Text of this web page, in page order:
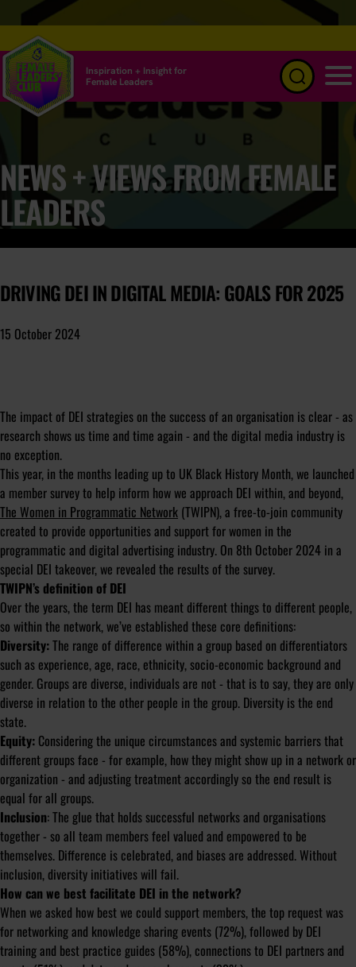
Inspiration + Insight for
Female Leaders
NEWS + VIEWS FROM FEMALE
LEADERS
DRIVING DEI IN DIGITAL MEDIA: GOALS FOR 2025
15 October 2024
The impact of DEI strategies on the success of an organisation is clear - as
research shows us time and time again - and the digital media industry is
no exception.
This year, in the months leading up to UK Black History Month, we launched
a member survey to help inform how we approach DEI within, and beyond,
The Women in Programmatic Network (TWIPN), a free-to-join community
created to provide opportunities and support for women in the
programmatic and digital advertising industry. On 8th October 2024 in a
special DEI takeover, we revealed the results of the survey.
TWIPN’s definition of DEI
Over the years, the term DEI has meant different things to different people,
so within the network, we’ve established these core definitions:
Diversity:The range of difference within a group based on differentiators
such as experience, age, race, ethnicity, socio-economic background and
gender. Groups are diverse, individuals are not - that is to say, they are only
diverse in relation to the other people in the group. Diversity is the end
state.
Equity: Considering the unique circumstances and systemic barriers that
different groups face - for example, how they might show up in a network or
organization - and adjusting treatment accordingly so the end result is
equal for all groups.
Inclusion: The glue that holds successful networks and organisations
together - so all team members feel valued and empowered to be
themselves. Difference is celebrated, and biases are addressed. Without
inclusion, diversity initiatives will fail.
How can we best facilitate DEI in the network?
When we asked how best we could support members, the top request was
for networking and knowledge sharing events (72%), followed by DEI
training and best practice guides (58%), connections to DEI partners and